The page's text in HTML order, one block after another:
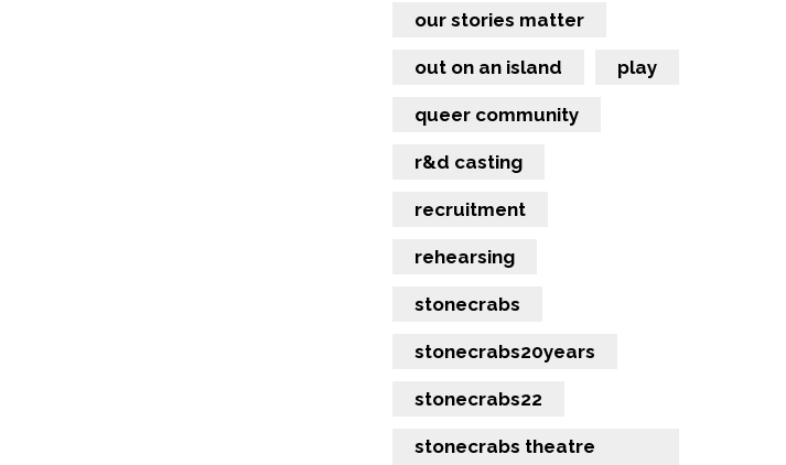
our stories matter
out on an island play
queer community
r&d casting
recruitment
rehearsing
stonecrabs
stonecrabs20years
stonecrabs22
stonecrabs theatre